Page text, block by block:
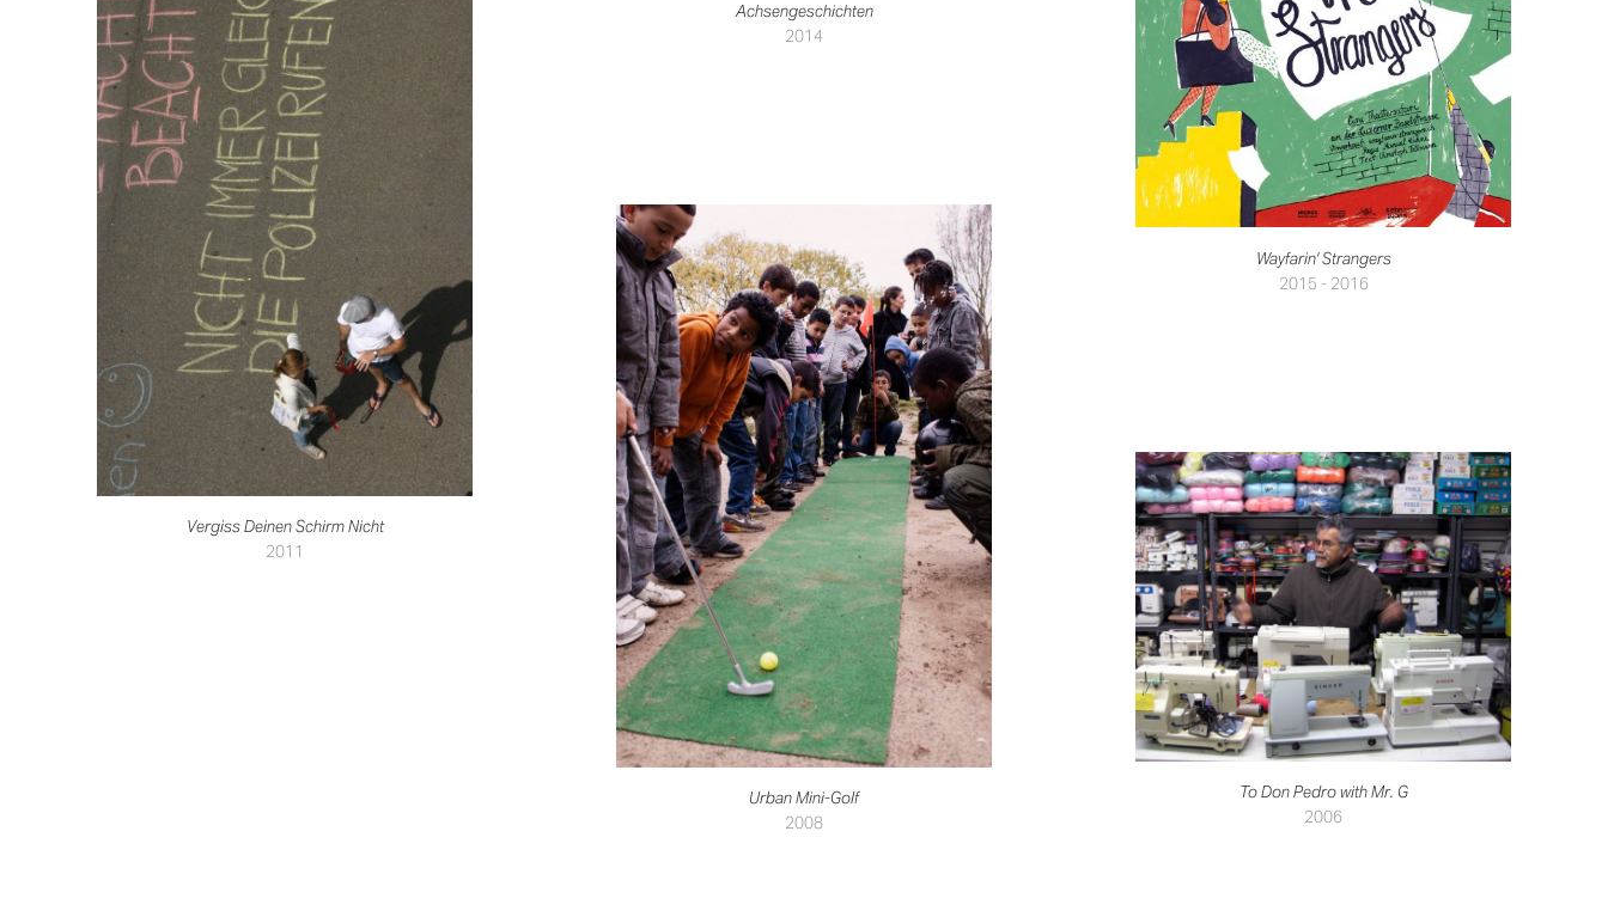
Wayfarin' Strangers
2015 - 2016
Achsengeschichten
2014
Vergiss Deinen Schirm Nicht
2011
Urban Mini-Golf
2008
To Don Pedro with Mr. G
2006